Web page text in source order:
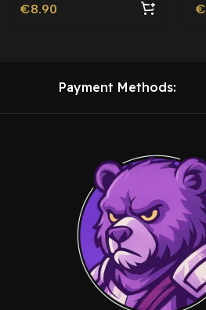
€8.90 €
Payment Methods: